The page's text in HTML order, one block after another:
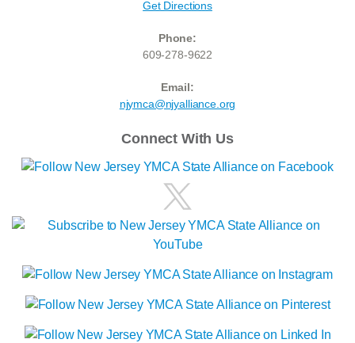
Get Directions
Phone:
609-278-9622
Email:
njymca@njyalliance.org
Connect With Us